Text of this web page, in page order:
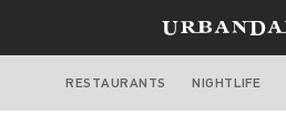
CHICAGO
RESTAURANTS NIGHTLIFE